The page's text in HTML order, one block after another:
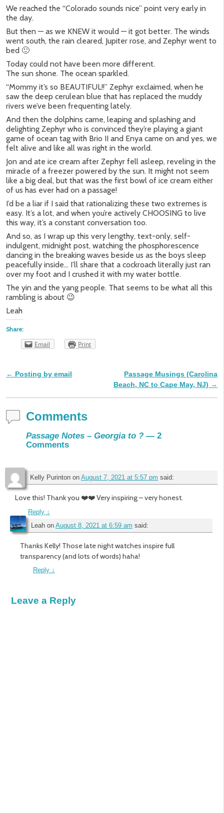
We reached the “Colorado sounds nice” point very early in
the day.
But then — as we KNEW it would — it got better. The winds
went south, the rain cleared, Jupiter rose, and Zephyr went to
bed 🙂
Today could not have been more different.
The sun shone. The ocean sparkled.
“Mommy it’s so BEAUTIFUL!!” Zephyr exclaimed, when he
saw the deep cerulean blue that has replaced the muddy
rivers we’ve been frequenting lately.
And then the dolphins came, leaping and splashing and
delighting Zephyr who is convinced they’re playing a giant
game of ocean tag with Brio II and Enya came on and yes, we
felt alive and like all was right in the world.
Jon and ate ice cream after Zephyr fell asleep, reveling in the
miracle of a freezer powered by the sun. It might not seem
like a big deal, but that was the first bowl of ice cream either
of us has ever had on a passage!
I’d be a liar if I said that rationalizing these two extremes is
easy. It’s a lot, and when you’re actively CHOOSING to live
this way, it’s a constant conversation too.
And so, as I wrap up this very lengthy, text-only, self-
indulgent, midnight post, watching the phosphorescence
dancing in the breaking waves beside us as the boys sleep
peacefully inside… I’ll share that a cockroach literally just ran
over my foot and I crushed it with my water bottle.
The yin and the yang people. That seems to be what all this
rambling is about 😉
Leah
Share:
Email Print
Post navigation
← Posting by email
Passage Musings (Carolina
Beach, NC to Cape May, NJ) →
Comments
Passage Notes – Georgia to ? — 2
Comments
Kelly Purinton on August 7, 2021 at 5:57 pm said:
Love this! Thank you ❤️❤️ Very inspiring – very honest.
Reply ↓
Leah on August 8, 2021 at 6:59 am said:
Thanks Kelly! Those late night watches inspire full
transparency (and lots of words) haha!
Reply ↓
Leave a Reply